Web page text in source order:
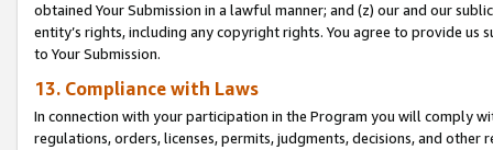
obtained Your Submission in a lawful manner; and (z) our and our
entity’s rights, including any copyright rights. You agree to provide us
to Your Submission.
13. Compliance with Laws
In connection with your participation in the Program you will comply
regulations, orders, licenses, permits, judgments, decisions, and